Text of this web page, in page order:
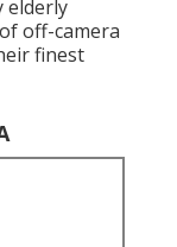
elderly
off-camera
finest